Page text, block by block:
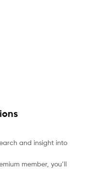
and insight into
member, you’ll